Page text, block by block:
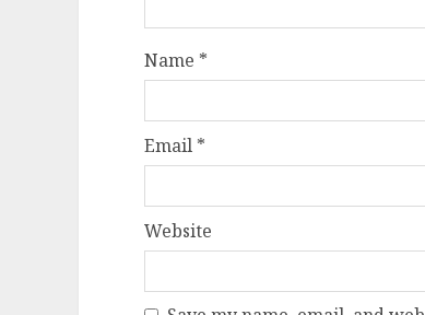
Name *
Email *
Website